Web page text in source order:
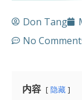
Don Tang
No
内容 隐藏